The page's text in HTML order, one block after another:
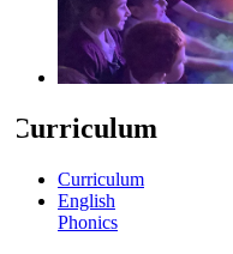
Curriculum
Curriculum
English
Phonics